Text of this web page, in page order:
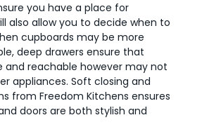
you have a place for
also allow you to decide when to
cupboards may be more
deep drawers ensure that
and reachable however may not
appliances. Soft closing and
from Freedom Kitchens ensures
doors are both stylish and